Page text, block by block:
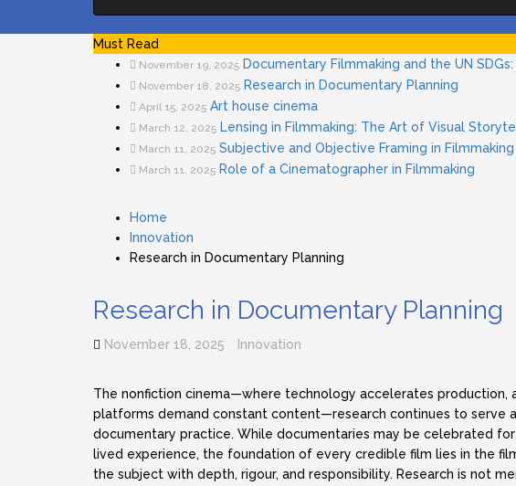
Must Read
November 19, 2025 Documentary Filmmaking and the UN
November 18, 2025 Research in Documentary Planning
April 15, 2025 Art house cinema
March 12, 2025 Lensing in Filmmaking: The Art of Visual
March 11, 2025 Subjective and Objective Framing in Filmmaking
March 11, 2025 Role of a Cinematographer in Filmmaking
Home
Innovation
Research in Documentary Planning
Research in Documentary Planning
November 18, 2025 Innovation
The nonfiction cinema—where technology accelerates production,
platforms demand constant content—research continues to serve
documentary practice. While documentaries may be celebrated
lived experience, the foundation of every credible film lies in the
the subject with depth, rigour, and responsibility. Research is not